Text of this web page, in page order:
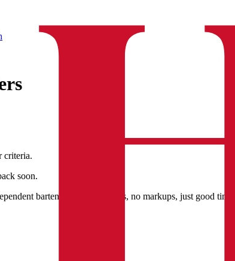
criteria.
soon.
bartenders. No agencies, no markups, just good times.